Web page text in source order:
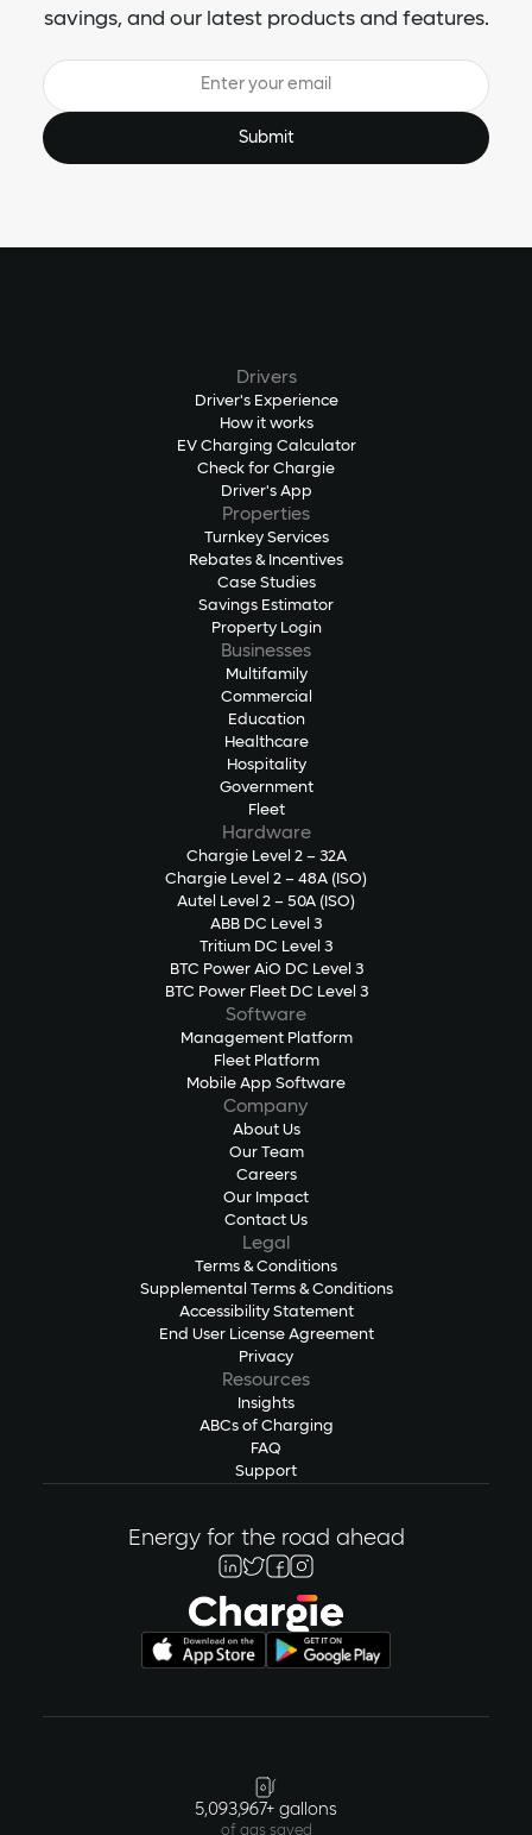
savings, and our latest products and features.
Drivers
Driver's Experience
How it works
EV Charging Calculator
Check for Chargie
Driver's App
Properties
Turnkey Services
Rebates & Incentives
Case Studies
Savings Estimator
Property Login
Businesses
Multifamily
Commercial
Education
Healthcare
Hospitality
Government
Fleet
Hardware
Chargie Level 2 – 32A
Chargie Level 2 – 48A (ISO)
Autel Level 2 – 50A (ISO)
ABB DC Level 3
Tritium DC Level 3
BTC Power AiO DC Level 3
BTC Power Fleet DC Level 3
Software
Management Platform
Fleet Platform
Mobile App Software
Company
About Us
Our Team
Careers
Our Impact
Contact Us
Legal
Terms & Conditions
Supplemental Terms & Conditions
Accessibility Statement
End User License Agreement
Privacy
Resources
Insights
ABCs of Charging
FAQ
Support
Energy for the road ahead
5,093,967+ gallons
of gas saved